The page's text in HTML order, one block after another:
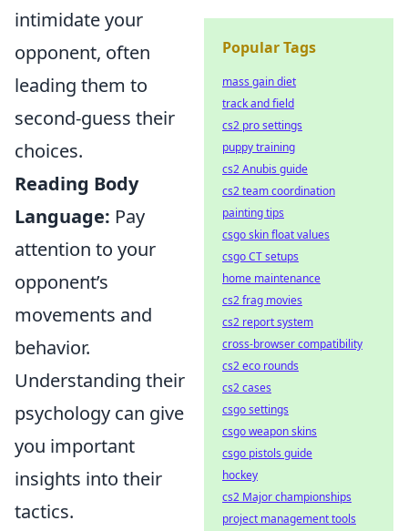
intimidate your
opponent, often
leading them to
second-guess their
choices.
Reading Body
Language: Pay
attention to your
opponent’s
movements and
behavior.
Understanding their
psychology can give
you important
insights into their
tactics.
Popular Tags
mass gain diet
track and field
cs2 pro settings
puppy training
cs2 Anubis guide
cs2 team coordination
painting tips
csgo skin float values
csgo CT setups
home maintenance
cs2 frag movies
cs2 report system
cross-browser compatibility
cs2 eco rounds
cs2 cases
csgo settings
csgo weapon skins
csgo pistols guide
hockey
cs2 Major championships
project management tools